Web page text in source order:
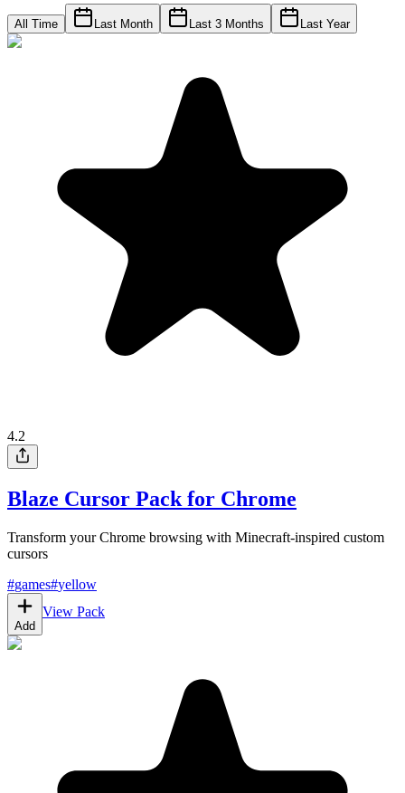
All Time Last Month Last 3 Months Last Year
4.2
Blaze Cursor Pack for Chrome
Transform your Chrome browsing with Minecraft-inspired custom
cursors
#games#yellow
Add
View Pack